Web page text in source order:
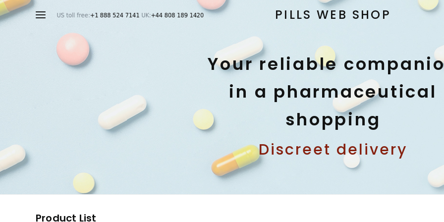
PILLS WEB SHOP
Your reliable
in a pharmaceutical
shopping
Discreet delivery
Product List